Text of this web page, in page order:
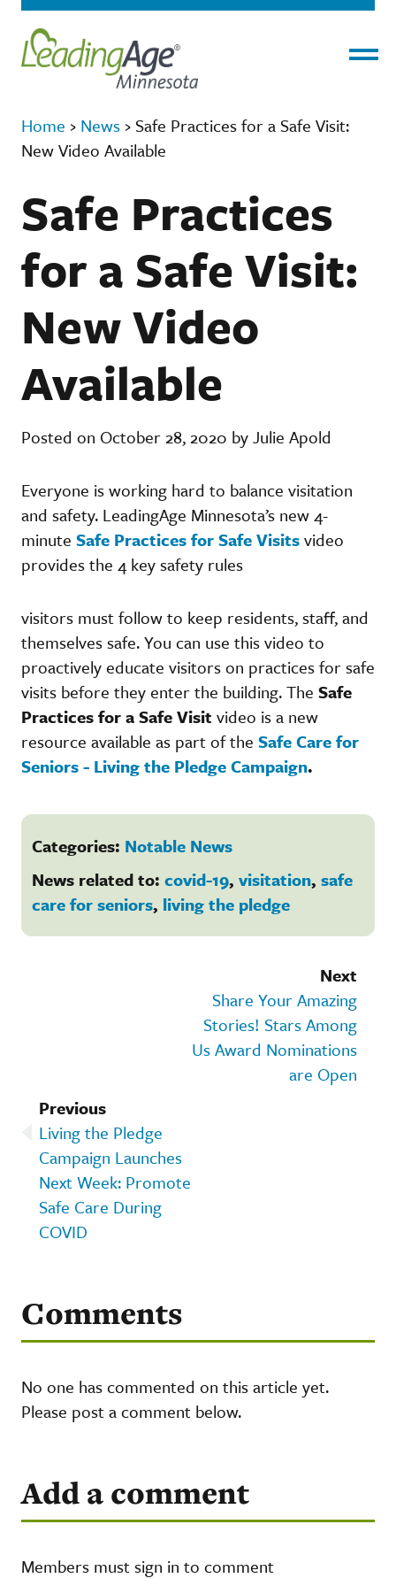
Home › News › Safe Practices for a Safe Visit:
New Video Available
Safe Practices
for a Safe Visit:
New Video
Available
Posted on October 28, 2020 by Julie Apold
Everyone is working hard to balance visitation
and safety. LeadingAge Minnesota’s new 4-
minute Safe Practices for Safe Visitsvideo
provides the 4 key safety rules
visitors must follow to keep residents, staff, and
themselves safe. You can use this video to
proactively educate visitors on practices for safe
visits before they enter the building. The Safe
Practices for a Safe Visit video is a new
resource available as part of the Safe Care for
Seniors - Living the Pledge Campaign.
Categories: Notable News
News related to: covid-19, visitation, safe
care for seniors, living the pledge
Next
Share Your Amazing
Stories! Stars Among
Us Award Nominations
are Open
Previous
Living the Pledge
Campaign Launches
Next Week: Promote
Safe Care During
COVID
Comments
No one has commented on this article yet.
Please post a comment below.
Add a comment
Members must sign in to comment